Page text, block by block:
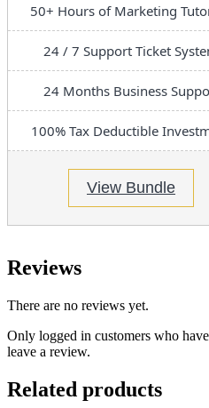
50+ Hours of Marketing
24 / 7 Support Ticket
24 Months Business
100% Tax Deductible
View Bundle
Reviews
There are no reviews yet.
Only logged in customers who
leave a review.
Related products